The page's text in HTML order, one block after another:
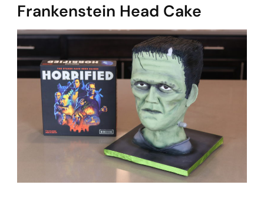
Frankenstein Head Cake